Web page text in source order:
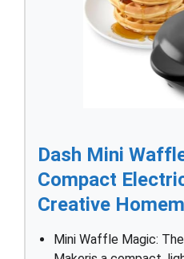
Dash Mini
Compact
Creative
Mini Waffle Magic: